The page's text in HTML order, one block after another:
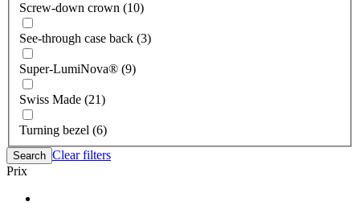
Screw-down crown (10)
See-through case back (3)
Super-LumiNova® (9)
Swiss Made (21)
Turning bezel (6)
Search Clear filters
Prix